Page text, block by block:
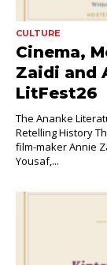
CULTURE
Cinema,
Zaidi and
LitFest26
The Ananke
Retelling History
film-maker Annie
Yousaf,...